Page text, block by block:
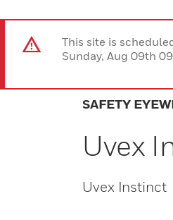
This site is
Sunday, Aug 09th
SAFETY
Uvex
Uvex Instinct